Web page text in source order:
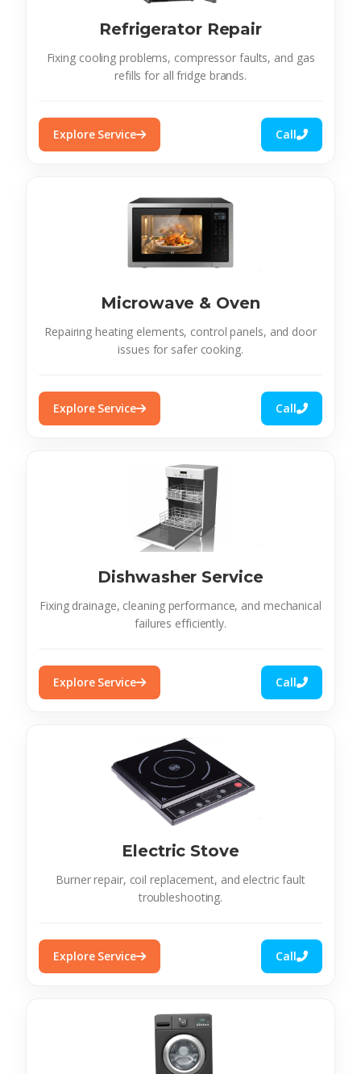
Refrigerator Repair
Fixing cooling problems, compressor faults, and gas
refills for all fridge brands.
Explore Service Call
Microwave & Oven
Repairing heating elements, control panels, and door
issues for safer cooking.
Explore Service Call
Dishwasher Service
Fixing drainage, cleaning performance, and mechanical
failures efficiently.
Explore Service Call
Electric Stove
Burner repair, coil replacement, and electric fault
troubleshooting.
Explore Service Call